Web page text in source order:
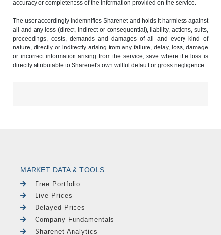
accuracy or completeness of the information provided on the service.
The user accordingly indemnifies Sharenet and holds it harmless against
all and any loss (direct, indirect or consequential), liability, actions, suits,
proceedings, costs, demands and damages of all and every kind of
nature, directly or indirectly arising from any failure, delay, loss, damage
or incorrect information arising from the service, save where the loss is
directly attributable to Sharenet's own willful default or gross negligence.
MARKET DATA & TOOLS
Free Portfolio
Live Prices
Delayed Prices
Company Fundamentals
Sharenet Analytics